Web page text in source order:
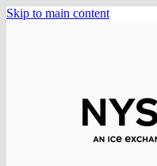
Skip to main content